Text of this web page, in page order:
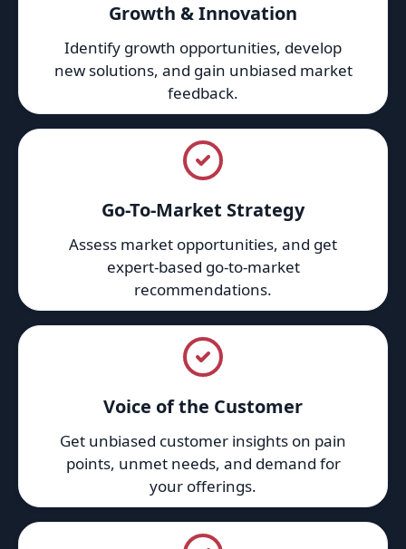
Growth & Innovation
Identify growth opportunities, develop
new solutions, and gain unbiased market
feedback.
Go-To-Market Strategy
Assess market opportunities, and get
expert-based go-to-market
recommendations.
Voice of the Customer
Get unbiased customer insights on pain
points, unmet needs, and demand for
your offerings.